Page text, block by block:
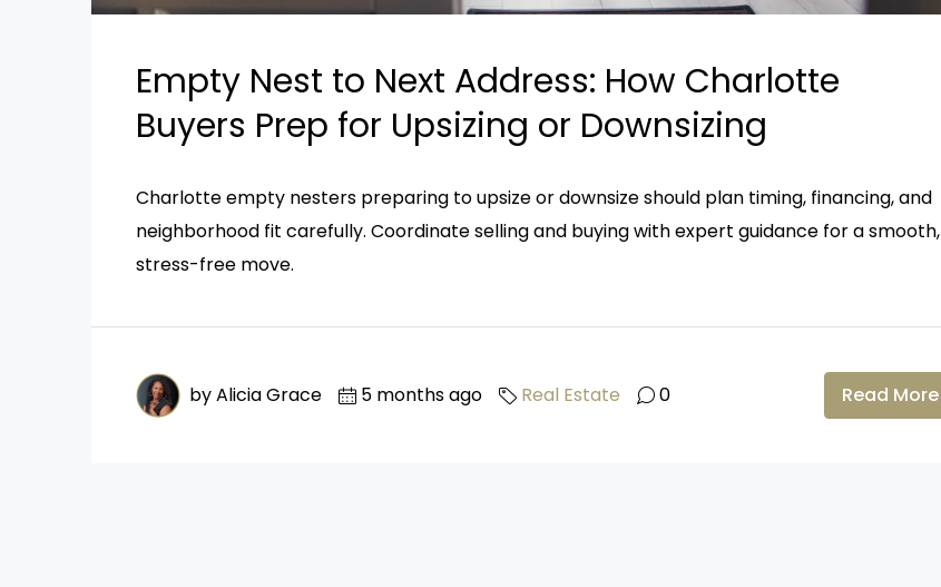
Empty Nest to Next Address: How Charlotte
Buyers Prep for Upsizing or Downsizing
Charlotte empty nesters preparing to upsize or downsize should plan timing, financing, and
neighborhood fit carefully. Coordinate selling and buying with expert guidance for a smooth,
stress-free move.
by Alicia Grace 5 months ago Real Estate 0 Read More